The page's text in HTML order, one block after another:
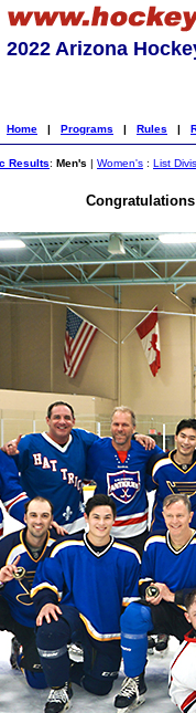
2022 Arizona
Home | Programs | Rules |
Results: Men's | Women's : List